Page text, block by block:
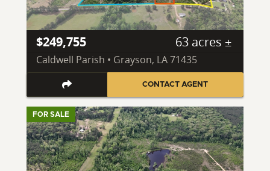
$249,755 63 acres ±
Caldwell Parish • Grayson, LA 71435
CONTACT AGENT
FOR SALE